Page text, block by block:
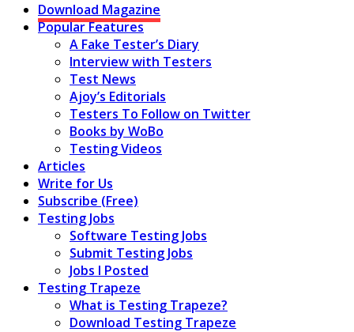
Download Magazine
Popular Features
A Fake Tester’s Diary
Interview with Testers
Test News
Ajoy’s Editorials
Testers To Follow on Twitter
Books by WoBo
Testing Videos
Articles
Write for Us
Subscribe (Free)
Testing Jobs
Software Testing Jobs
Submit Testing Jobs
Jobs I Posted
Testing Trapeze
What is Testing Trapeze?
Download Testing Trapeze